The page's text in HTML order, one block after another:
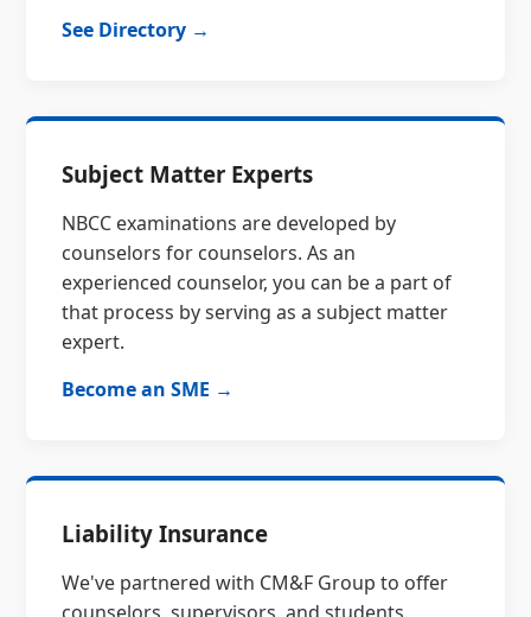
See Directory →
Subject Matter Experts
NBCC examinations are developed by
counselors for counselors. As an
experienced counselor, you can be a part of
that process by serving as a subject matter
expert.
Become an SME →
Liability Insurance
We've partnered with CM&F Group to offer